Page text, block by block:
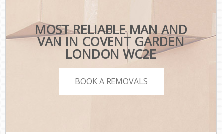
MOST RELIABLE MAN AND
VAN IN COVENT GARDEN
LONDON WC2E
BOOK A REMOVALS